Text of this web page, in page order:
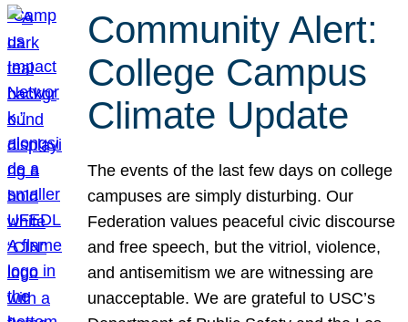
Community Alert:
College Campus
Climate Update
The events of the last few days on college
campuses are simply disturbing. Our
Federation values peaceful civic discourse
and free speech, but the vitriol, violence,
and antisemitism we are witnessing are
unacceptable. We are grateful to USC’s